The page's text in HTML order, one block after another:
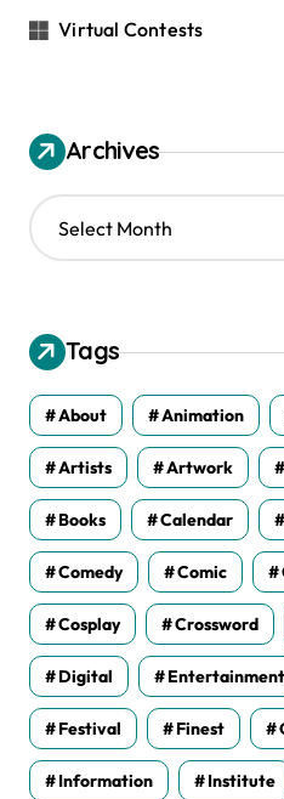
Virtual Contests
Archives
A
r
v
e
s
Tags
About Animation
Artists Artwork
Books Calendar
Comedy Comic
Cosplay Crossword
Digital Entertainment
Festival Finest
Information Institute